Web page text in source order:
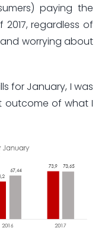
paying the
regardless of
worrying about
for January, I was
outcome of what I